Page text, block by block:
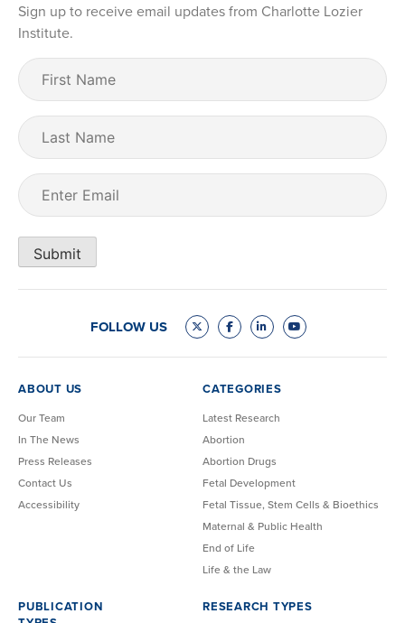
Sign up to receive email updates from Charlotte Lozier
Institute.
First
Name (Required)
Last
Name
Email
Submit
FOLLOW US
ABOUT US
Our Team
In The News
Press Releases
Contact Us
Accessibility
CATEGORIES
Latest Research
Abortion
Abortion Drugs
Fetal Development
Fetal Tissue, Stem Cells & Bioethics
Maternal & Public Health
End of Life
Life & the Law
PUBLICATION
RESEARCH TYPES